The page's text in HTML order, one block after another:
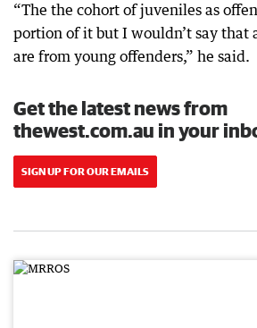
“The the cohort of juveniles as
portion of it but I wouldn’t say that
are from young offenders,” he said.
Get the latest news from
thewest.com.au in your
SIGN UP FOR OUR EMAILS